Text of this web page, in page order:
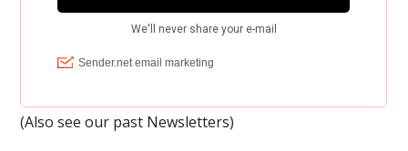
(Also see our past Newsletters)